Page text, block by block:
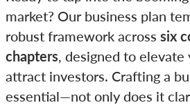
market? Our business plan
robust framework across six
chapters , designed to
attract investors. Crafting a
essential—not only does it